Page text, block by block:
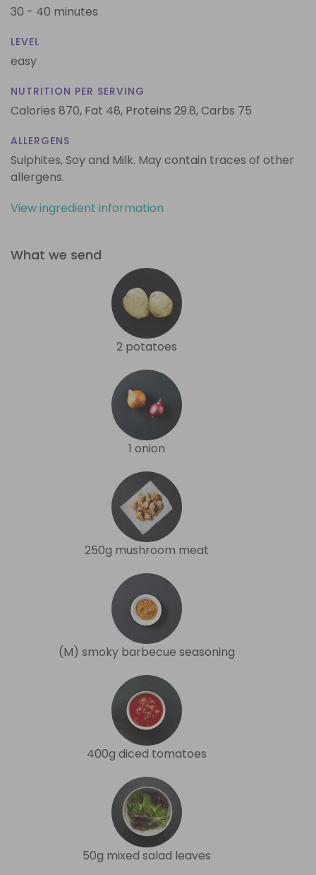
30 - 40 minutes
LEVEL
easy
NUTRITION PER SERVING
Calories 870, Fat 48, Proteins 29.8,Carbs 75
ALLERGENS
Sulphites, Soy and Milk. May contain traces of other
allergens.
View ingredient information
What we send
2 potatoes
1 onion
250g mushroom meat
(M) smoky barbecue seasoning
400g diced tomatoes
50g mixed salad leaves